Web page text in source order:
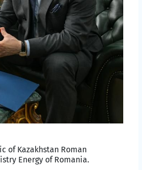
of Kazakhstan Roman
Energy of Romania.